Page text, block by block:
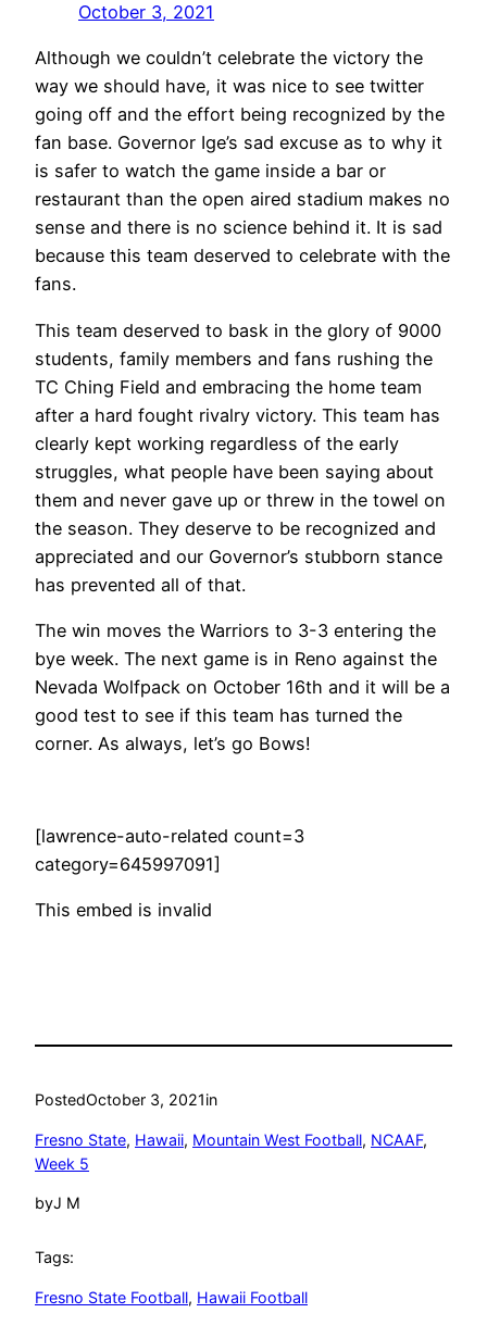
October 3, 2021
Although we couldn’t celebrate the victory the
way we should have, it was nice to see twitter
going off and the effort being recognized by the
fan base. Governor Ige’s sad excuse as to why it
is safer to watch the game inside a bar or
restaurant than the open aired stadium makes no
sense and there is no science behind it. It is sad
because this team deserved to celebrate with the
fans.
This team deserved to bask in the glory of 9000
students, family members and fans rushing the
TC Ching Field and embracing the home team
after a hard fought rivalry victory. This team has
clearly kept working regardless of the early
struggles, what people have been saying about
them and never gave up or threw in the towel on
the season. They deserve to be recognized and
appreciated and our Governor’s stubborn stance
has prevented all of that.
The win moves the Warriors to 3-3 entering the
bye week. The next game is in Reno against the
Nevada Wolfpack on October 16th and it will be a
good test to see if this team has turned the
corner. As always, let’s go Bows!
[lawrence-auto-related count=3
category=645997091]
This embed is invalid
PostedOctober 3, 2021in
Fresno State, Hawaii, Mountain West Football, NCAAF
Week 5
byJ M
Tags:
Fresno State Football, Hawaii Football